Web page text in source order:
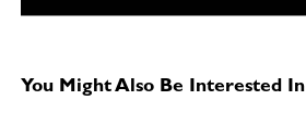
You Might Also Be Interested In